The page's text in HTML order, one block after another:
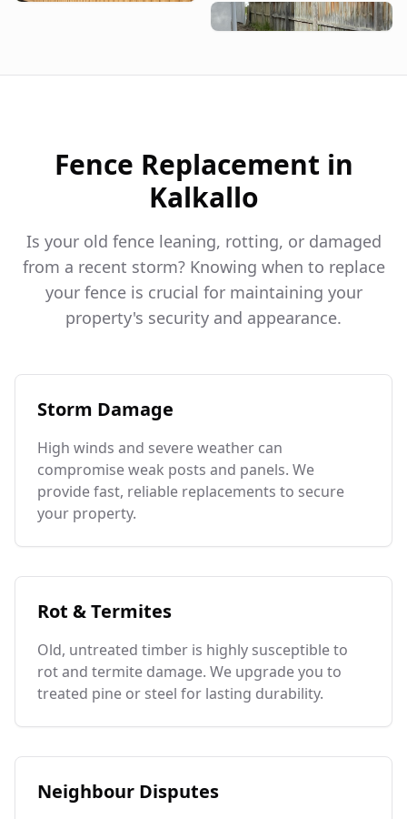
Fence Replacement in
Kalkallo
Is your old fence leaning, rotting, or damaged
from a recent storm? Knowing when to replace
your fence is crucial for maintaining your
property's security and appearance.
Storm Damage
High winds and severe weather can
compromise weak posts and panels. We
provide fast, reliable replacements to secure
your property.
Rot & Termites
Old, untreated timber is highly susceptible to
rot and termite damage. We upgrade you to
treated pine or steel for lasting durability.
Neighbour Disputes